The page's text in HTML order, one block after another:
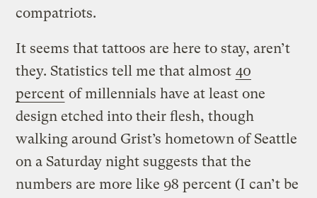
compatriots.
It seems that tattoos are here to stay, aren’t
they. Statistics tell me that almost 40
percent of millennials have at least one
design etched into their flesh, though
walking around Grist’s hometown of Seattle
on a Saturday night suggests that the
numbers are more like 98 percent (I can’t be